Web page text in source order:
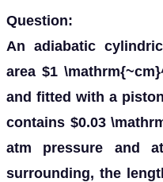
Question:
An adiabatic
area $1
and fitted with a
contains $0.03
atm pressure and
surrounding, the